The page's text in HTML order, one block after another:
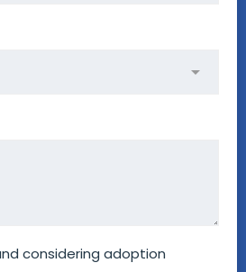
considering adoption